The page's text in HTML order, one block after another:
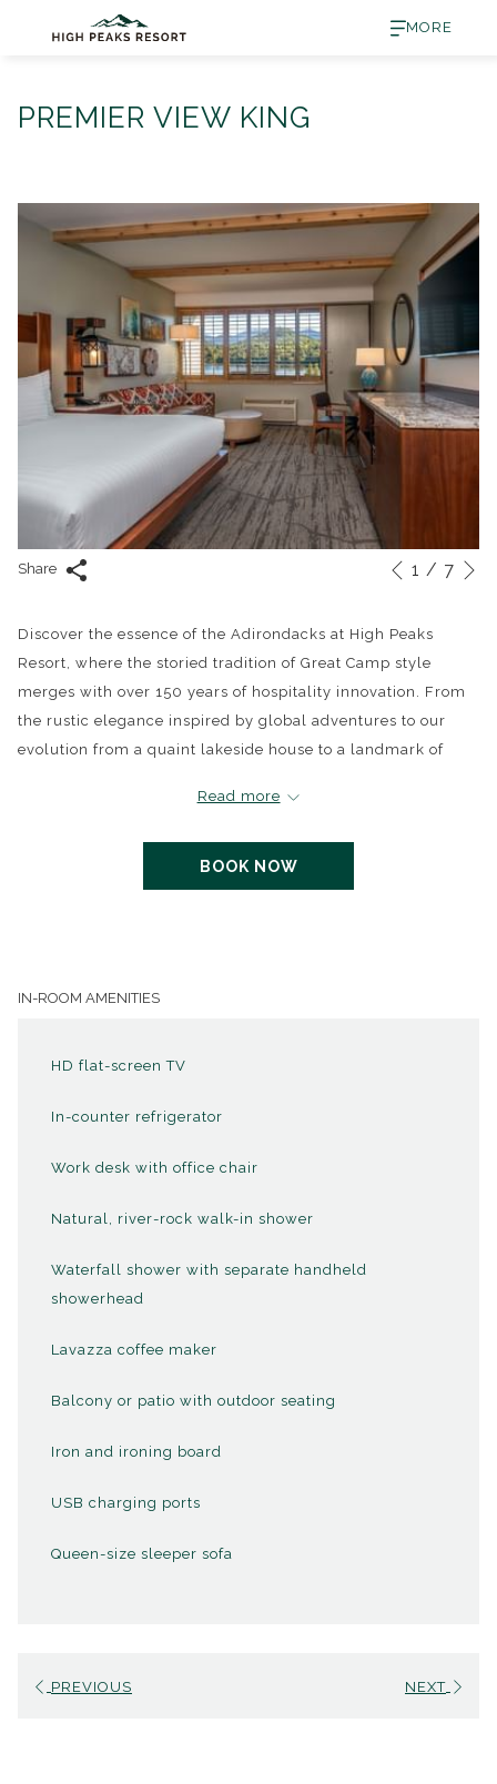
MORE
PREMIER VIEW KING
Share
Slideshow
buttons
Clicking
the
following
links
will
update
Previous
1 / 7
Discover the essence of the Adirondacks at High Peaks
Resort, where the storied tradition of Great Camp style
merges with over 150 years of hospitality innovation. From
the rustic elegance inspired by global adventures to our
evolution from a quaint lakeside house to a landmark of
embracing modern comforts.
Our Premier View King Room is a sanctuary designed for
perfect blend of traditional charm and contemporary
Step inside a High Peaks Resort king guestroom.
Pack n' Play
Read more
BOOK NOW
IN-ROOM AMENITIES
HD flat-screen TV
In-counter refrigerator
Work desk with office chair
Natural, river-rock walk-in shower
Waterfall shower with separate handheld
showerhead
Lavazza coffee maker
Balcony or patio with outdoor seating
Iron and ironing board
USB charging ports
Queen-size sleeper sofa
PREVIOUS NEXT